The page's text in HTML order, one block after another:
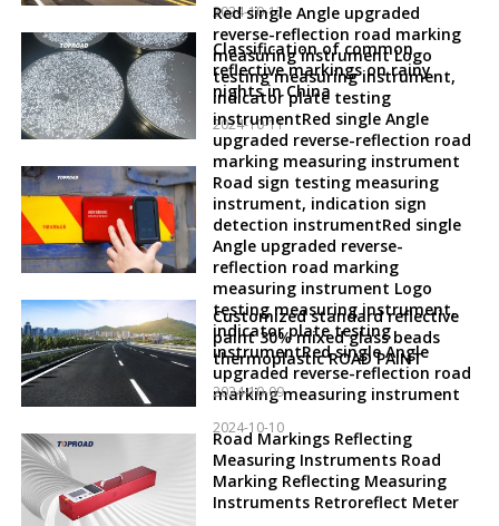
2024-10-12
Classification of common
reflective markings on rainy
nights in China
2024-10-11
Red single Angle upgraded
reverse-reflection road marking
measuring instrument Logo
testing measuring instrument,
indicator plate testing
instrumentRed single Angle
upgraded reverse-reflection road
marking measuring instrument
Road sign testing measuring
instrument, indication sign
detection instrumentRed single
Angle upgraded reverse-
reflection road marking
measuring instrument Logo
testing measuring instrument,
indicator plate testing
instrumentRed single Angle
upgraded reverse-reflection road
marking measuring instrument
2024-10-10
Customized standard reflective
paint 30% mixed glass beads
thermoplastic ROAD PAINT
2024-10-09
Road Markings Reflecting
Measuring Instruments Road
Marking Reflecting Measuring
Instruments Retroreflect Meter